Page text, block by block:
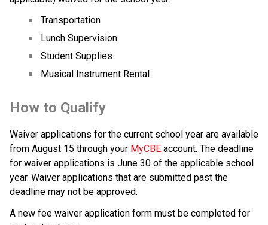
Transportation
Lunch Supervision
Student Supplies
Musical Instrument Rental
How to Qualify
Waiver applications for the current school year are available
from August 15 through your MyCBE account.​ The deadline
for waiver applications is June 30 of the applicable school
year. Waiver applications that are submitted past the
deadline may not be approved.​
A new fee waiver application form must be completed for